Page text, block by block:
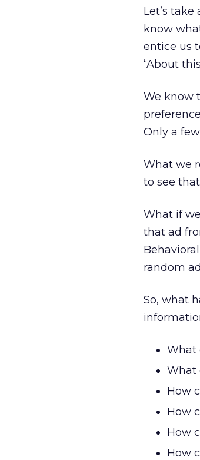
Let’s
know
entice us
“About
We know
Only a
What we
to see
What if
that ad
random
So, what
What
What
How
How
How
How